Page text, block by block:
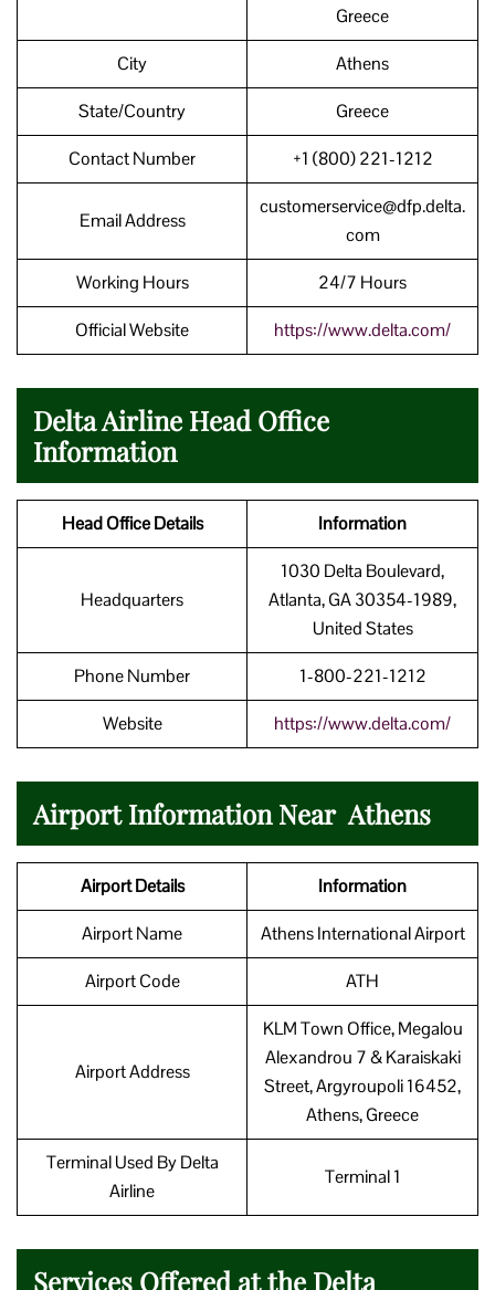
Greece
City Athens
State/Country Greece
Contact Number +1 (800) 221-1212
Email Address
customerservice@dfp.delta.
com
Working Hours 24/7 Hours
Official Website https://www.delta.com/
Delta Airline Head Office
Information
Head Office Details Information
Headquarters
1030 Delta Boulevard,
Atlanta, GA 30354-1989,
United States
Phone Number 1-800-221-1212
Website https://www.delta.com/
Airport Information Near Athens
Airport Details Information
Airport Name Athens International Airport
Airport Code ATH
Airport Address
KLM Town Office, Megalou
Alexandrou 7 & Karaiskaki
Street, Argyroupoli 16452,
Athens, Greece
Terminal Used By Delta
Airline
Terminal 1
Services Offered at the Delta